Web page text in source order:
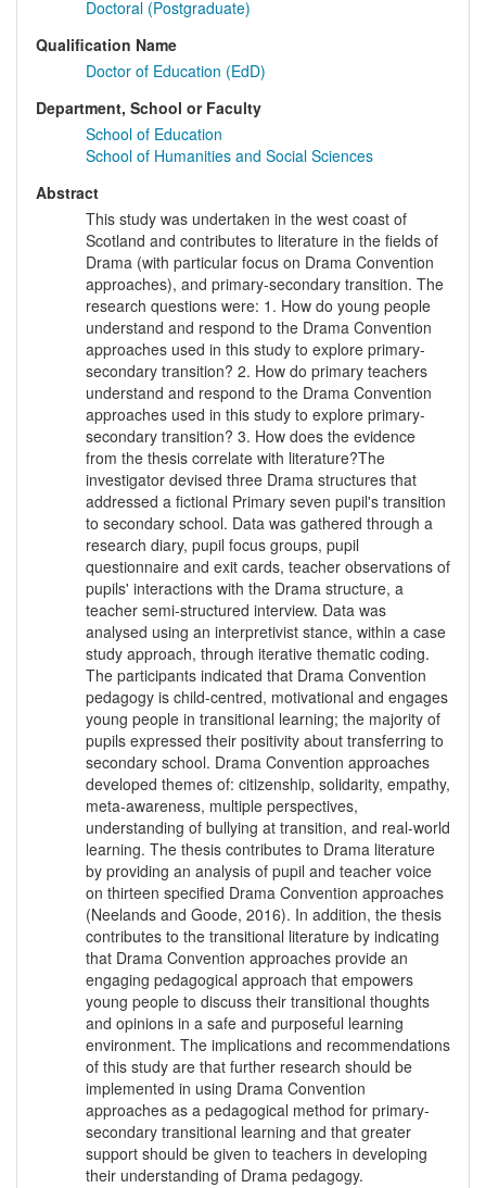
Doctoral (Postgraduate)
Qualification Name
Doctor of Education (EdD)
Department, School or Faculty
School of Education
School of Humanities and Social Sciences
Abstract
This study was undertaken in the west coast of
Scotland and contributes to literature in the fields of
Drama (with particular focus on Drama Convention
approaches), and primary-secondary transition. The
research questions were: 1. How do young people
understand and respond to the Drama Convention
approaches used in this study to explore primary-
secondary transition? 2. How do primary teachers
understand and respond to the Drama Convention
approaches used in this study to explore primary-
secondary transition? 3. How does the evidence
from the thesis correlate with literature?The
investigator devised three Drama structures that
addressed a fictional Primary seven pupil's transition
to secondary school. Data was gathered through a
research diary, pupil focus groups, pupil
questionnaire and exit cards, teacher observations of
pupils' interactions with the Drama structure, a
teacher semi-structured interview. Data was
analysed using an interpretivist stance, within a case
study approach, through iterative thematic coding.
The participants indicated that Drama Convention
pedagogy is child-centred, motivational and engages
young people in transitional learning; the majority of
pupils expressed their positivity about transferring to
secondary school. Drama Convention approaches
developed themes of: citizenship, solidarity, empathy,
meta-awareness, multiple perspectives,
understanding of bullying at transition, and real-world
learning. The thesis contributes to Drama literature
by providing an analysis of pupil and teacher voice
on thirteen specified Drama Convention approaches
(Neelands and Goode, 2016). In addition, the thesis
contributes to the transitional literature by indicating
that Drama Convention approaches provide an
engaging pedagogical approach that empowers
young people to discuss their transitional thoughts
and opinions in a safe and purposeful learning
environment. The implications and recommendations
of this study are that further research should be
implemented in using Drama Convention
approaches as a pedagogical method for primary-
secondary transitional learning and that greater
support should be given to teachers in developing
their understanding of Drama pedagogy.